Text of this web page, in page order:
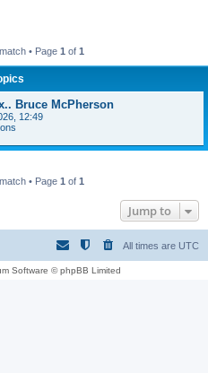
• Page 1 of 1
Bruce McPherson
12:49
• Page 1 of 1
Jump to
All times are UTC
Software © phpBB Limited